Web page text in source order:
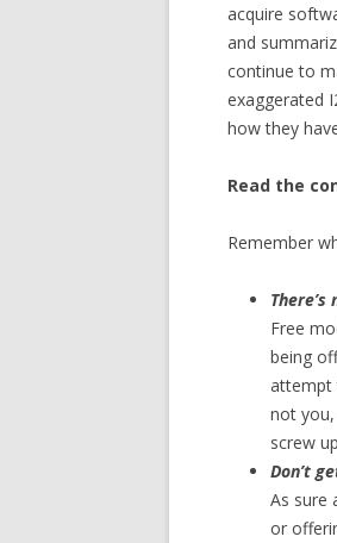
acquire
and
continue to
exaggerated
how they
Read the
Remember
Free
being
attempt
not
screw
Don’t
As sure
or